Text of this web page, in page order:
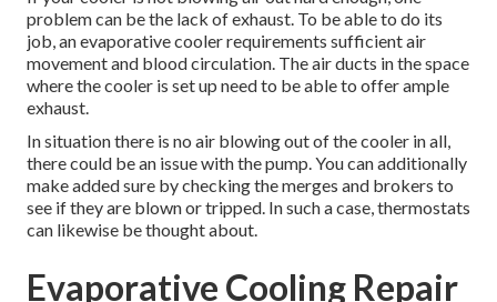
problem can be the lack of exhaust. To be able to do its
job, an evaporative cooler requirements sufficient air
movement and blood circulation. The air ducts in the space
where the cooler is set up need to be able to offer ample
exhaust.
In situation there is no air blowing out of the cooler in all,
there could be an issue with the pump. You can additionally
make added sure by checking the merges and brokers to
see if they are blown or tripped. In such a case, thermostats
can likewise be thought about.
Evaporative Cooling Repair